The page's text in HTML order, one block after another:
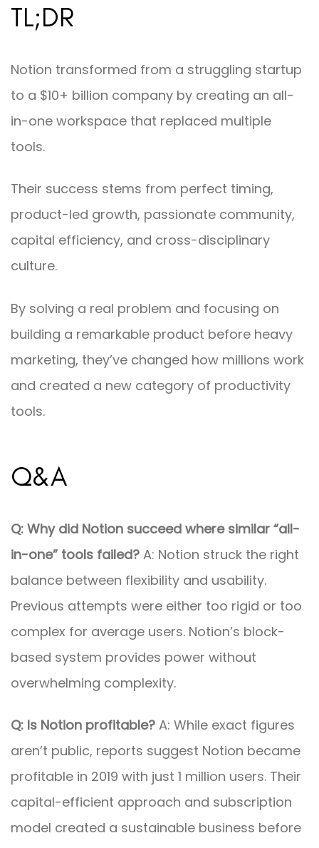
TL;DR
Notion transformed from a struggling startup
to a $10+ billion company by creating an all-
in-one workspace that replaced multiple
tools.
Their success stems from perfect timing,
product-led growth, passionate community,
capital efficiency, and cross-disciplinary
culture.
By solving a real problem and focusing on
building a remarkable product before heavy
marketing, they’ve changed how millions work
and created a new category of productivity
tools.
Q&A
Q: Why did Notion succeed where similar “all-
in-one” tools failed? A: Notion struck the right
balance between flexibility and usability.
Previous attempts were either too rigid or too
complex for average users. Notion’s block-
based system provides power without
overwhelming complexity.
Q: Is Notion profitable? A: While exact figures
aren’t public, reports suggest Notion became
profitable in 2019 with just 1 million users. Their
capital-efficient approach and subscription
model created a sustainable business before